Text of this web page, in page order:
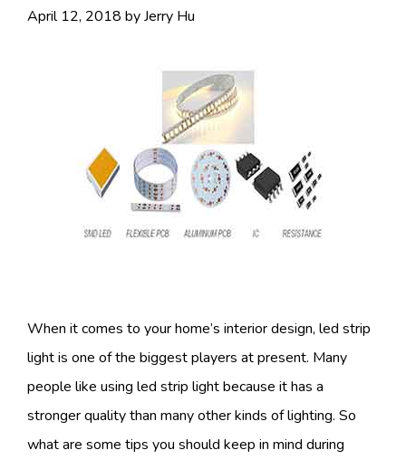
April 12, 2018 byJerry Hu
When it comes to your home’s interior design, led strip
light is one of the biggest players at present. Many
people like using led strip light because it has a
stronger quality than many other kinds of lighting. So
what are some tips you should keep in mind during